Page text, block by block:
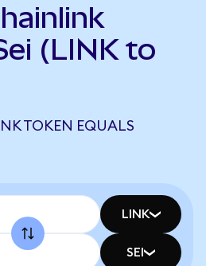
(LINK to
TOKEN EQUALS
LINK
SEI